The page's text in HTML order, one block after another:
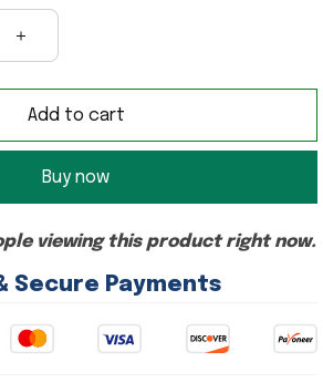
Add to cart
Buy now
viewing this product right now.
Secure Payments